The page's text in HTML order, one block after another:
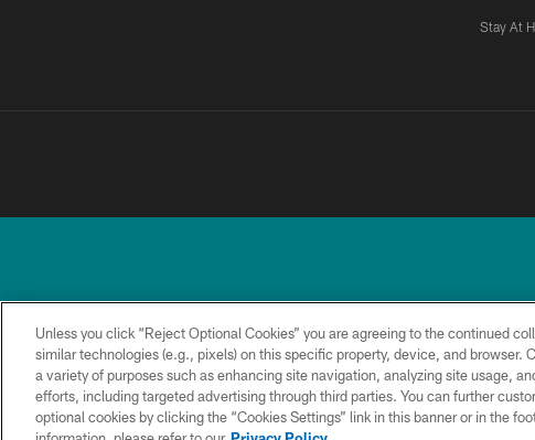
Stay At
TERMS &
CONDITIONS
PRIVACY
POLICY
ACCESSIBILITY
Unless you click “Reject Optional Cookies” you are agreeing to the continued
similar technologies (e.g., pixels) on this specific property, device, and browser.
a variety of purposes such as enhancing site navigation, analyzing site usage,
efforts, including targeted advertising through third parties. You can further
optional cookies by clicking the “Cookies Settings” link in this banner or in the